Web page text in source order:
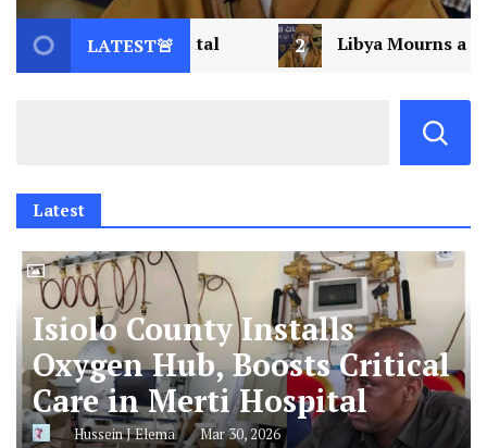
LATEST🚨
Libya Mourns a Visionary: Saif al-Islam
Latest
Isiolo County Installs
Oxygen Hub, Boosts Critical
Care in Merti Hospital
Hussein J Elema Mar 30, 2026